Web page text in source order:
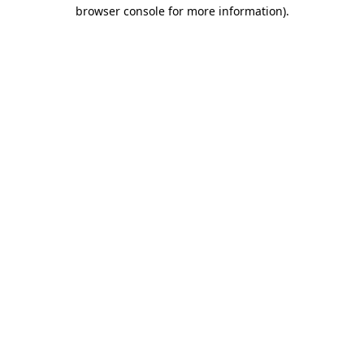
browser console for more information).